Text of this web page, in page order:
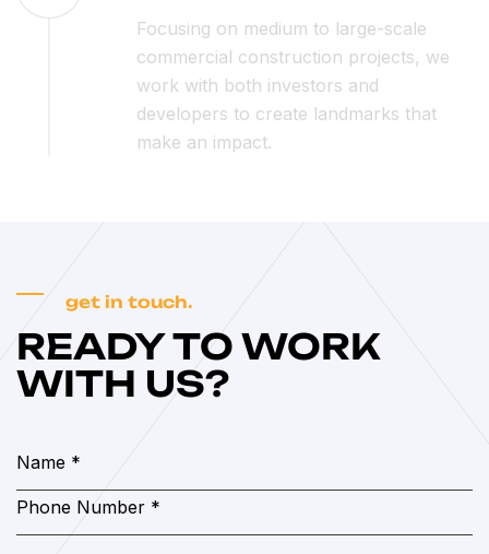
Focusing on medium to large-scale
commercial construction projects, we
work with both investors and
developers to create landmarks that
make an impact.
get in touch.
READY TO WORK
WITH US?